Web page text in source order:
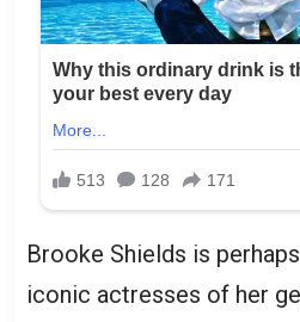
Brooke Shields is
iconic actresses of her